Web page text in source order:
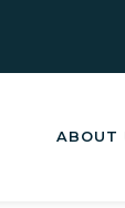
ABOUT